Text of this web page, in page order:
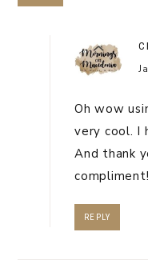
Oh wow
very cool. I
And thank
REPLY